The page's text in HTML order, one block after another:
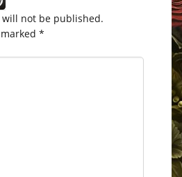
not be published.
*